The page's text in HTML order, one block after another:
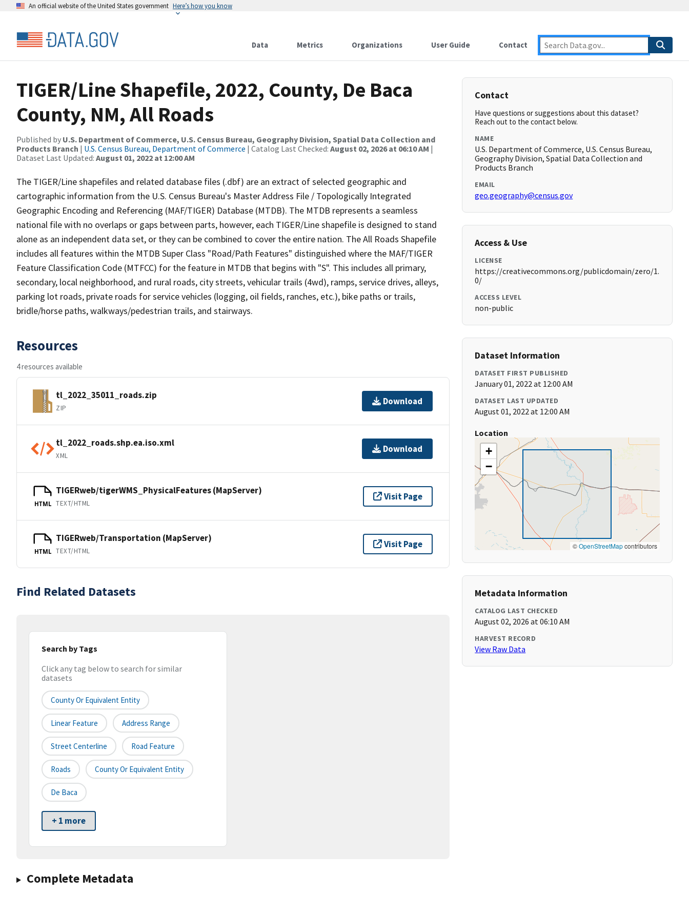
An official website of the United States government Here’s how you know
Data Metrics Organizations User Guide Contact
TIGER/Line Shapefile, 2022, County, De Baca
County, NM, All Roads
Published by U.S. Department of Commerce, U.S. Census Bureau, Geography Division, Spatial Data Collection and
Products Branch | U.S. Census Bureau, Department of Commerce | Catalog Last Checked: August 02, 2026 at 06:10 AM |
Dataset Last Updated: August 01, 2022 at 12:00 AM
The TIGER/Line shapefiles and related database files (.dbf) are an extract of selected geographic and
cartographic information from the U.S. Census Bureau's Master Address File / Topologically Integrated
Geographic Encoding and Referencing (MAF/TIGER) Database (MTDB). The MTDB represents a seamless
national file with no overlaps or gaps between parts, however, each TIGER/Line shapefile is designed to stand
alone as an independent data set, or they can be combined to cover the entire nation. The All Roads Shapefile
includes all features within the MTDB Super Class "Road/Path Features" distinguished where the MAF/TIGER
Feature Classification Code (MTFCC) for the feature in MTDB that begins with "S". This includes all primary,
secondary, local neighborhood, and rural roads, city streets, vehicular trails (4wd), ramps, service drives, alleys,
parking lot roads, private roads for service vehicles (logging, oil fields, ranches, etc.), bike paths or trails,
bridle/horse paths, walkways/pedestrian trails, and stairways.
Resources
4 resources available
tl_2022_35011_roads.zip
ZIP
Download
tl_2022_roads.shp.ea.iso.xml
XML
Download
HTML
TIGERweb/tigerWMS_PhysicalFeatures (MapServer)
TEXT/HTML
Visit Page
HTML
TIGERweb/Transportation (MapServer)
TEXT/HTML
Visit Page
Find Related Datasets
Search by Tags
Click any tag below to search for similar
datasets
County Or Equivalent Entity
Linear Feature Address Range
Street Centerline Road Feature
Roads County Or Equivalent Entity
De Baca
+ 1 more
Complete Metadata
Contact
Have questions or suggestions about this dataset?
Reach out to the contact below.
NAME
U.S. Department of Commerce, U.S. Census Bureau,
Geography Division, Spatial Data Collection and
Products Branch
EMAIL
geo.geography@census.gov
Access & Use
LICENSE
https://creativecommons.org/publicdomain/zero/1.
0/
ACCESS LEVEL
non-public
Dataset Information
DATASET FIRST PUBLISHED
January 01, 2022 at 12:00 AM
DATASET LAST UPDATED
August 01, 2022 at 12:00 AM
Location
+
−
©OpenStreetMapcontributors
Metadata Information
CATALOG LAST CHECKED
August 02, 2026 at 06:10 AM
HARVEST RECORD
View Raw Data